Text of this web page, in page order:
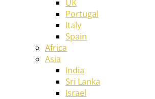
UK
Portugal
Italy
Spain
Africa
Asia
India
Sri Lanka
Israel